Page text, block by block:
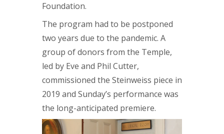
Foundation.
The program had to be postponed
two years due to the pandemic. A
group of donors from the Temple,
led by Eve and Phil Cutter,
commissioned the Steinweiss piece in
2019 and Sunday’s performance was
the long-anticipated premiere.